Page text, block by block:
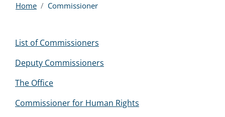
Home Commissioner
Menu
EN
List of Commissioners
Deputy Commissioners
The Office
Commissioner for Human Rights